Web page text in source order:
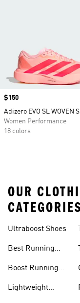
Price
$150
Adizero EVO SL WOVEN
Women Performance
18 colors
OUR
CATEGORIES
Ultraboost Shoes
Best Running
Boost Running
Lightweight